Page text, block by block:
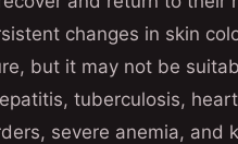
changes in skin
but it may not be
tuberculosis,
severe anemia, and